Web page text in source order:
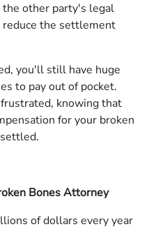
the other party's legal
the settlement
you'll still have huge
to pay out of pocket.
knowing that
for your broken
Bones Attorney
of dollars every year